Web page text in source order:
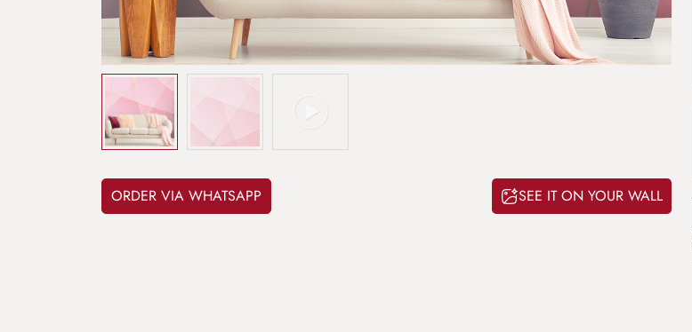
ORDER VIA WHATSAPP SEE IT ON YOUR WALL